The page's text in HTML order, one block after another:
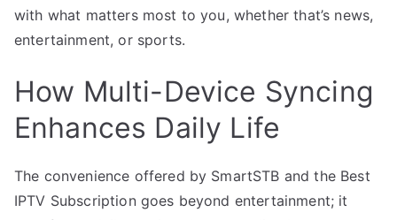
with what matters most to you, whether that’s news,
entertainment, or sports.
How Multi-Device Syncing
Enhances Daily Life
The convenience offered by SmartSTB and the Best
IPTV Subscription goes beyond entertainment; it